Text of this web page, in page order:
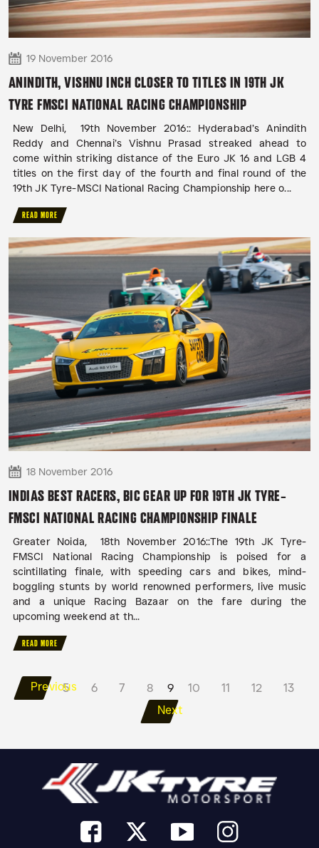
19 November 2016
ANINDITH, VISHNU INCH CLOSER TO TITLES IN 19TH JK
TYRE FMSCI NATIONAL RACING CHAMPIONSHIP
New Delhi, 19th November 2016:: Hyderabad’s Anindith
Reddy and Chennai’s Vishnu Prasad streaked ahead to
come within striking distance of the Euro JK 16 and LGB 4
titles on the first day of the fourth and final round of the
19th JK Tyre-MSCI National Racing Championship here o...
READ MORE
18 November 2016
INDIAS BEST RACERS, BIC GEAR UP FOR 19TH JK TYRE-
FMSCI NATIONAL RACING CHAMPIONSHIP FINALE
Greater Noida, 18th November 2016::The 19th JK Tyre-
FMSCI National Racing Championship is poised for a
scintillating finale, with speeding cars and bikes, mind-
boggling stunts by world renowned performers, live music
and a unique Racing Bazaar on the fare during the
upcoming weekend at th...
READ MORE
Previous
5 6 7 8 9 10 11 12
13
Next